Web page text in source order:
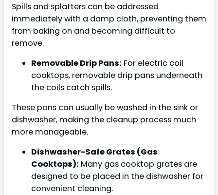
Spills and splatters can be addressed
immediately with a damp cloth, preventing them
from baking on and becoming difficult to
remove.
Removable Drip Pans: For electric coil
cooktops, removable drip pans underneath
the coils catch spills.
These pans can usually be washed in the sink or
dishwasher, making the cleanup process much
more manageable.
Dishwasher-Safe Grates (Gas
Cooktops): Many gas cooktop grates are
designed to be placed in the dishwasher for
convenient cleaning.